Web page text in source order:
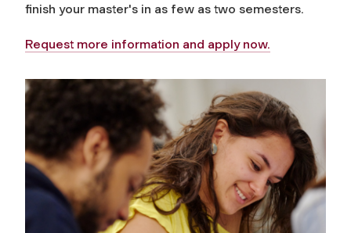
finish your master's in as few as two semesters.
Request more information and apply now.